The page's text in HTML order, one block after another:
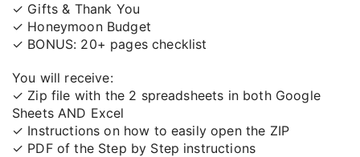
✓ Gifts & Thank You
✓ Honeymoon Budget
✓ BONUS: 20+ pages checklist
You will receive:
✓ Zip file with the 2 spreadsheets in both Google
Sheets AND Excel
✓ Instructions on how to easily open the ZIP
✓ PDF of the Step by Step instructions